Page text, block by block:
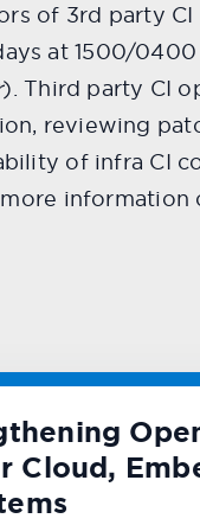
of 3rd party CI
at 1500/
). Third party CI
reviewing
of infra CI
information
Cloud,